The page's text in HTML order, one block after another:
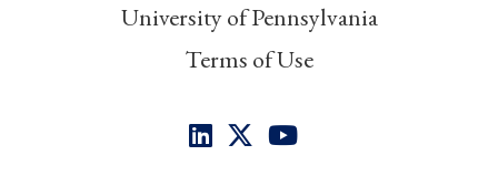
University of Pennsylvania
Terms of Use